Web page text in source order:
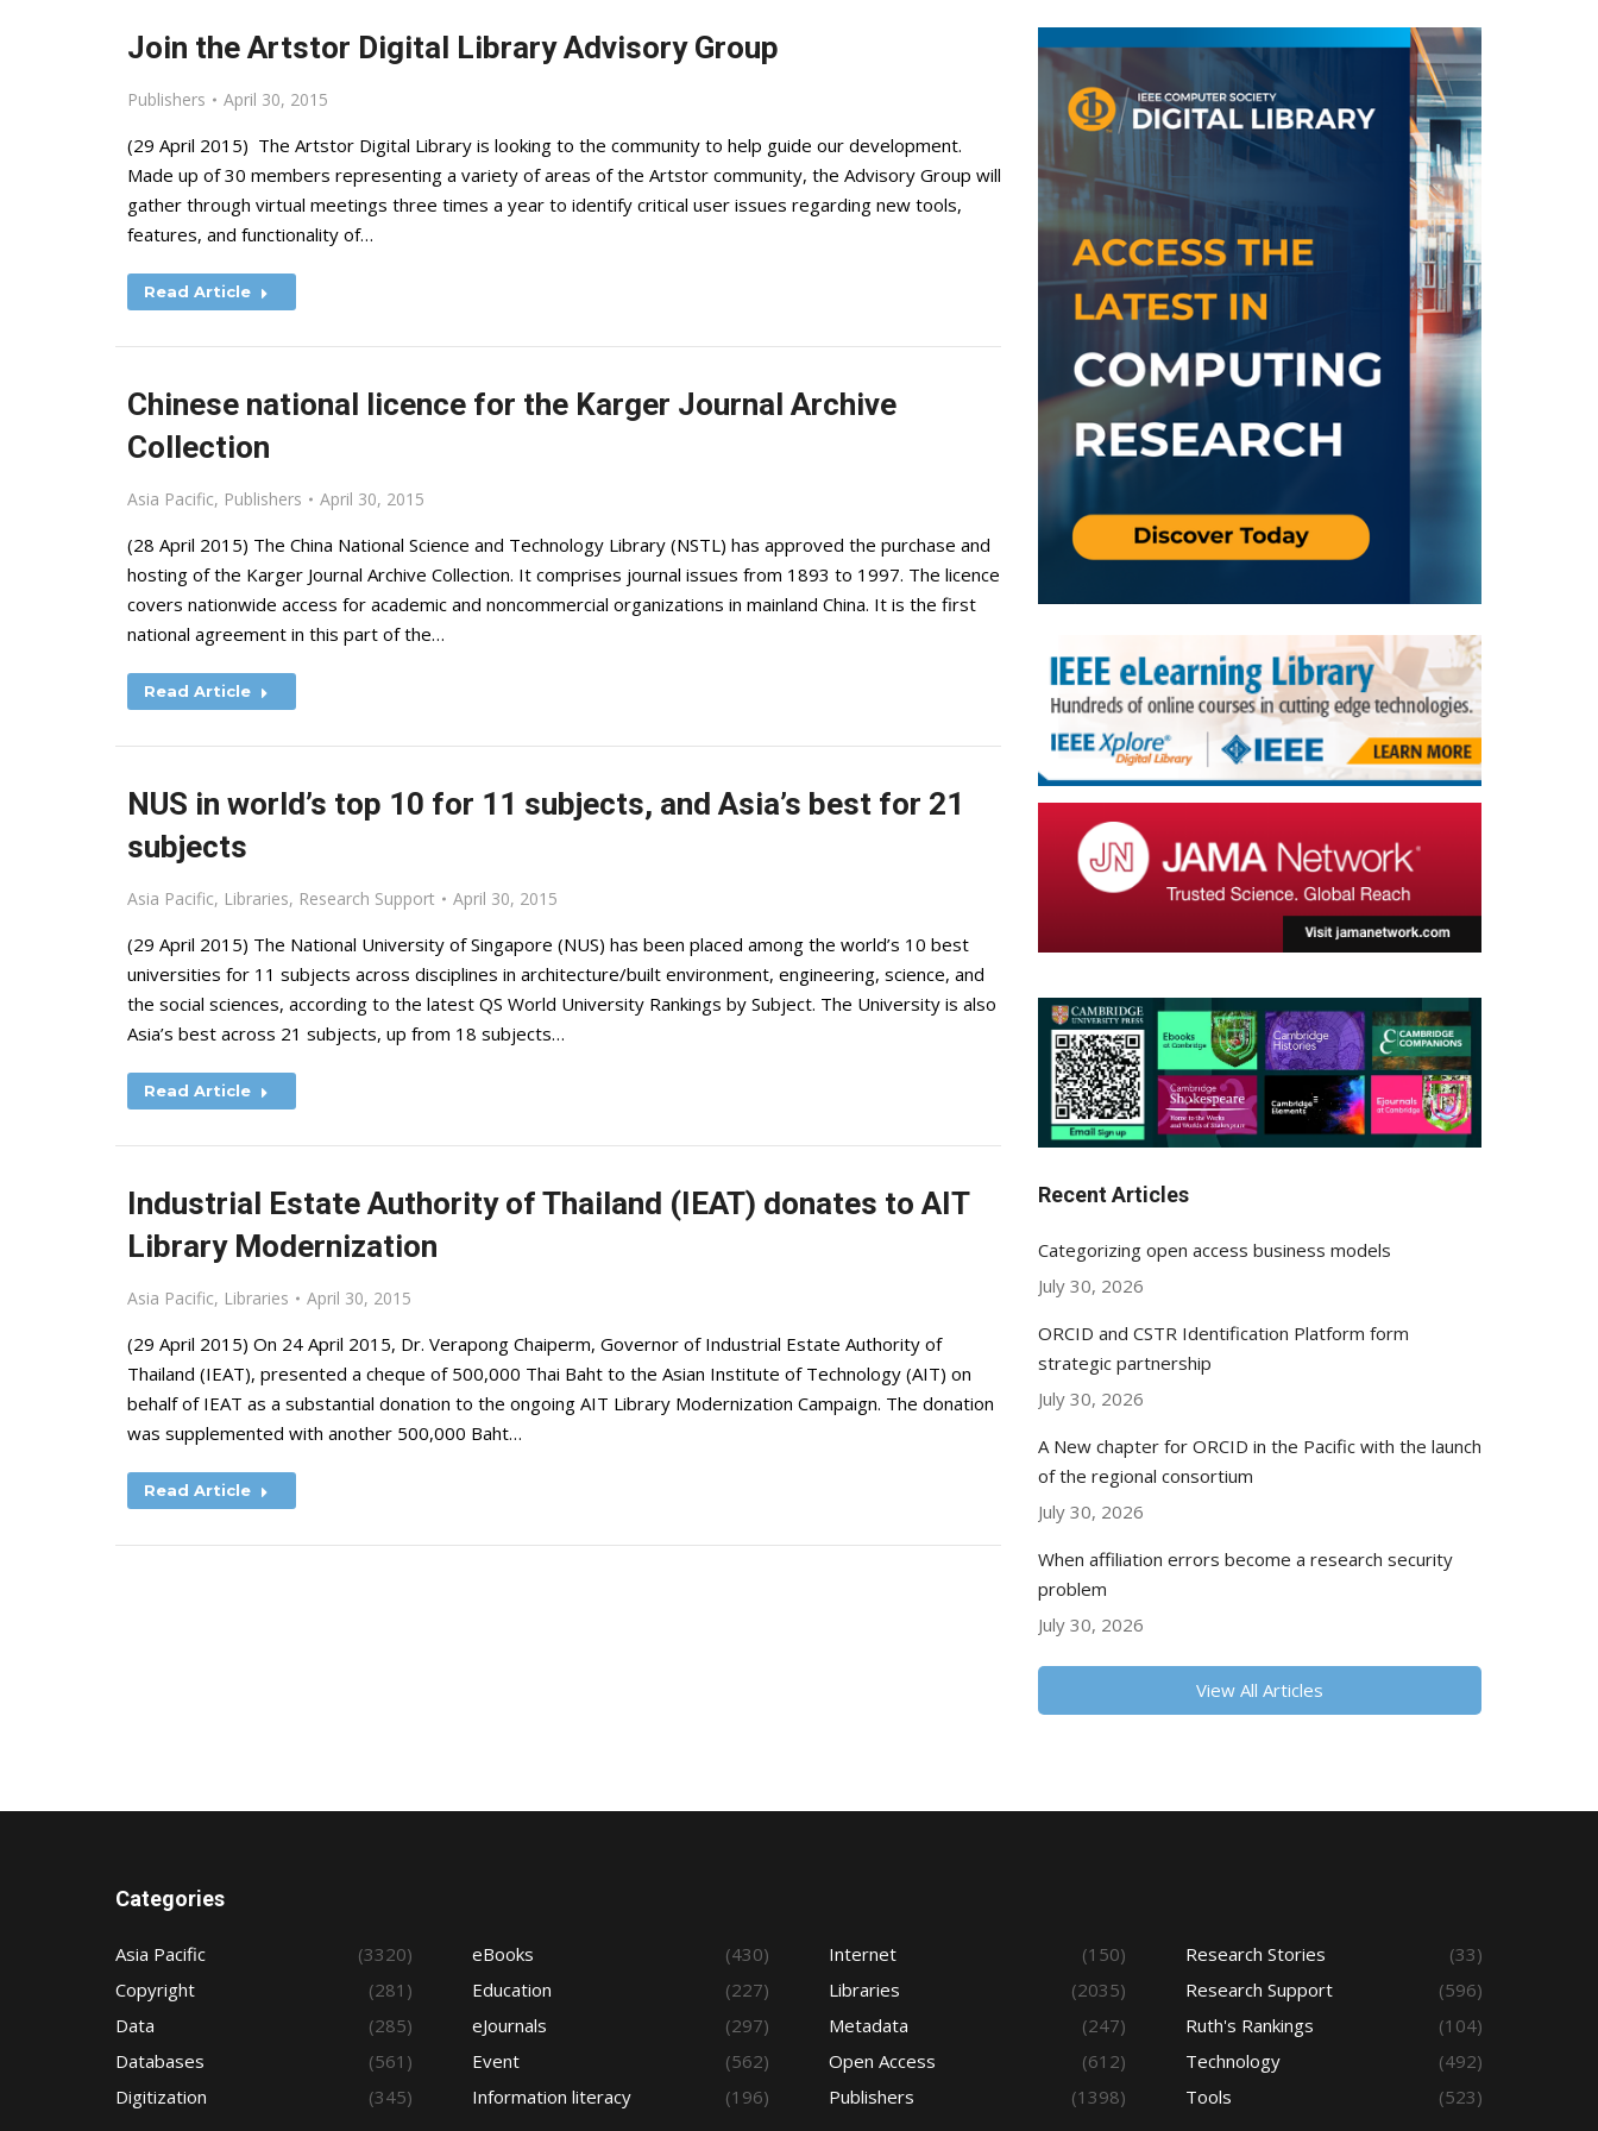
Join the Artstor Digital Library Advisory Group
Publishers April 30, 2015
(29 April 2015) The Artstor Digital Library is looking to the community to help guide our development.
Made up of 30 members representing a variety of areas of the Artstor community, the Advisory Group will
gather through virtual meetings three times a year to identify critical user issues regarding new tools,
features, and functionality of…
Read Article
Chinese national licence for the Karger Journal Archive
Collection
Asia Pacific, Publishers April 30, 2015
(28 April 2015) The China National Science and Technology Library (NSTL) has approved the purchase and
hosting of the Karger Journal Archive Collection. It comprises journal issues from 1893 to 1997. The licence
covers nationwide access for academic and noncommercial organizations in mainland China. It is the first
national agreement in this part of the…
Read Article
NUS in world’s top 10 for 11 subjects, and Asia’s best for 21
subjects
Asia Pacific, Libraries, Research Support April 30, 2015
(29 April 2015) The National University of Singapore (NUS) has been placed among the world’s 10 best
universities for 11 subjects across disciplines in architecture/built environment, engineering, science, and
the social sciences, according to the latest QS World University Rankings by Subject. The University is also
Asia’s best across 21 subjects, up from 18 subjects…
Read Article
Industrial Estate Authority of Thailand (IEAT) donates to AIT
Library Modernization
Asia Pacific, Libraries April 30, 2015
(29 April 2015) On 24 April 2015, Dr. Verapong Chaiperm, Governor of Industrial Estate Authority of
Thailand (IEAT), presented a cheque of 500,000 Thai Baht to the Asian Institute of Technology (AIT) on
behalf of IEAT as a substantial donation to the ongoing AIT Library Modernization Campaign. The donation
was supplemented with another 500,000 Baht…
Read Article
Recent Articles
Categorizing open access business models
July 30, 2026
ORCID and CSTR Identification Platform form
strategic partnership
July 30, 2026
A New chapter for ORCID in the Pacific with the launch
of the regional consortium
July 30, 2026
When affiliation errors become a research security
problem
July 30, 2026
View All Articles
Categories
Asia Pacific
(3320)
Copyright
(281)
Data
(285)
Databases
(561)
Digitization
(345)
eBooks
(430)
Education
(227)
eJournals
(297)
Event
(562)
Information literacy
(196)
Internet
(150)
Libraries
(2035)
Metadata
(247)
Open Access
(612)
Publishers
(1398)
Research Stories
(33)
Research Support
(596)
Ruth's Rankings
(104)
Technology
(492)
Tools
(523)